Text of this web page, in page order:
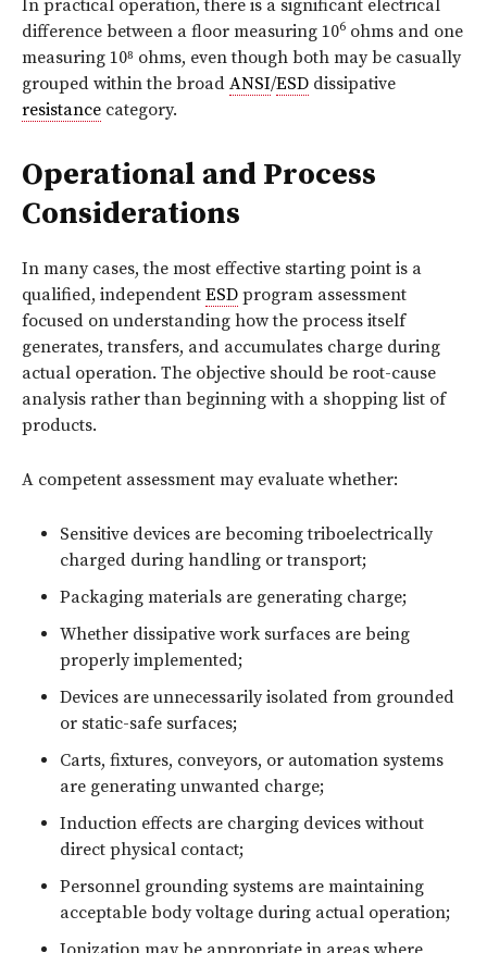
In practical operation, there is a significant electrical
difference between a floor measuring 106 ohms and one
measuring 10⁸ ohms, even though both may be casually
grouped within the broad ANSI/ESD dissipative
resistance category.
Operational and Process
Considerations
In many cases, the most effective starting point is a
qualified, independent ESD program assessment
focused on understanding how the process itself
generates, transfers, and accumulates charge during
actual operation. The objective should be root-cause
analysis rather than beginning with a shopping list of
products.
A competent assessment may evaluate whether:
Sensitive devices are becoming triboelectrically
charged during handling or transport;
Packaging materials are generating charge;
Whether dissipative work surfaces are being
properly implemented;
Devices are unnecessarily isolated from grounded
or static-safe surfaces;
Carts, fixtures, conveyors, or automation systems
are generating unwanted charge;
Induction effects are charging devices without
direct physical contact;
Personnel grounding systems are maintaining
acceptable body voltage during actual operation;